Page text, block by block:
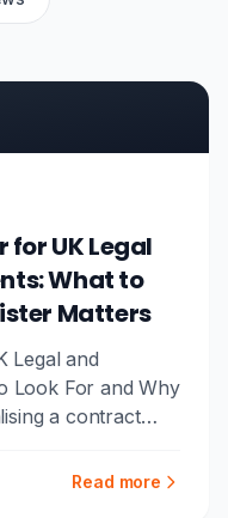
UK Legal
What to
Matters
Legal and
Look For and Why
a contract
Read more